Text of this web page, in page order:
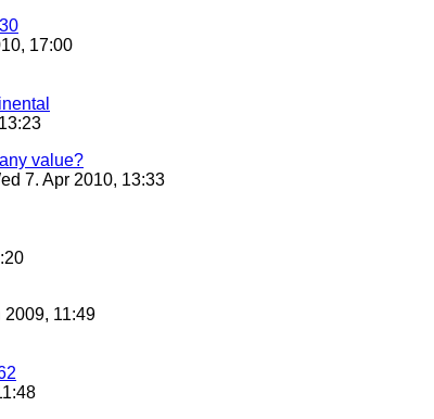
17:00
value?
7. Apr 2010, 13:33
2009, 11:49